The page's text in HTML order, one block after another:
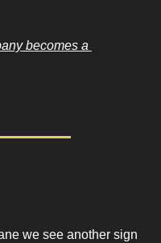
becomes a
we see another sign